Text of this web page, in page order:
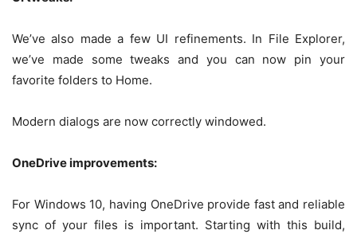
We’ve also made a few UI refinements. In File Explorer,
we’ve made some tweaks and you can now pin your
favorite folders to Home.
Modern dialogs are now correctly windowed.
OneDrive improvements:
For Windows 10, having OneDrive provide fast and reliable
sync of your files is important. Starting with this build,